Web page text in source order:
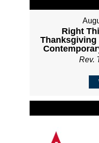
Right
Thanksgiving
Rev.